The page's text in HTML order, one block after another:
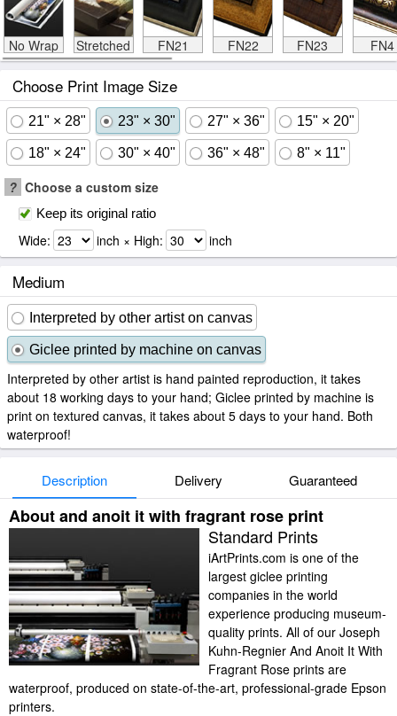
No Wrap Stretched FN21 FN22 FN23 FN4
Choose Print Image Size
21" × 28" 23" × 30" 27" × 36" 15" × 20"
18" × 24" 30" × 40" 36" × 48" 8" × 11"
? Choose a custom size
Keep its original ratio
Wide: inch × High: inch
Medium
Interpreted by other artist on canvas
Giclee printed by machine on canvas
Interpreted by other artist is hand painted reproduction, it takes
about 18 working days to your hand; Giclee printed by machine is
print on textured canvas, it takes about 5 days to your hand. Both
waterproof!
Description Delivery Guaranteed
About and anoit it with fragrant rose print
Standard Prints
iArtPrints.com is one of the
largest giclee printing
companies in the world
experience producing museum-
quality prints. All of our Joseph
Kuhn-Regnier And Anoit It With
Fragrant Rose prints are
waterproof, produced on state-of-the-art, professional-grade Epson
printers.